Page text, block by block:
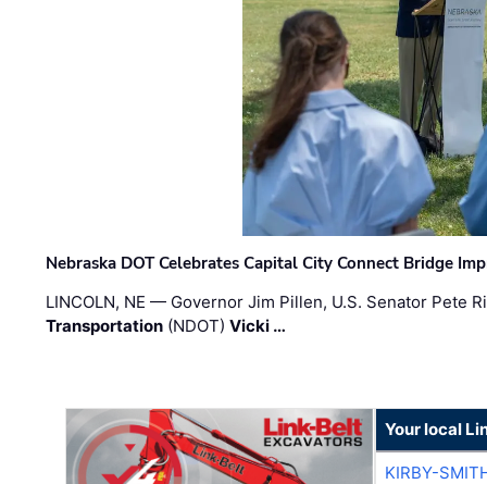
Nebraska DOT Celebrates Capital City Connect Bridge
LINCOLN, NE — Governor Jim Pillen, U.S. Senator Pete
Transportation (NDOT)Vicki …
Your local
KIRBY-